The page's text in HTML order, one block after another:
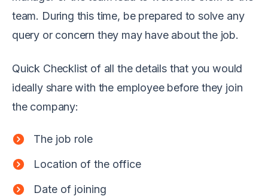
team. During this time, be prepared to solve any
query or concern they may have about the job.
Quick Checklist of all the details that you would
ideally share with the employee before they join
the company:
The job role
Location of the office
Date of joining